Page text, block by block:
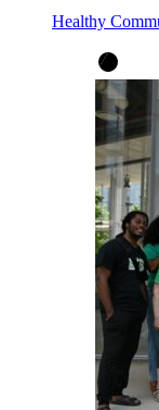
Healthy